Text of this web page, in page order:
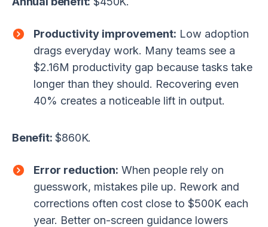
Productivity improvement: Low adoption
drags everyday work. Many teams see a
$2.16M productivity gap because tasks take
longer than they should. Recovering even
40% creates a noticeable lift in output.
Benefit: $860K.
Error reduction: When people rely on
guesswork, mistakes pile up. Rework and
corrections often cost close to $500K each
year. Better on-screen guidance lowers